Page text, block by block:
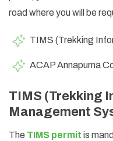
road where you will be
TIMS (Trekking
ACAP Annapurna
TIMS (Trekking
Management
The TIMS permit is